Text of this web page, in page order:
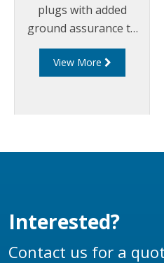
plugs with added
ground assurance to
suit 2 wire and 5 wires
overfill systems with 3
View More
Interested?
Contact us for a